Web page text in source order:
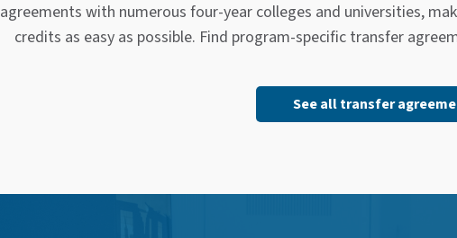
agreements with numerous four-year colleges and universities,
credits as easy as possible. Find program-specific transfer
See all transfer